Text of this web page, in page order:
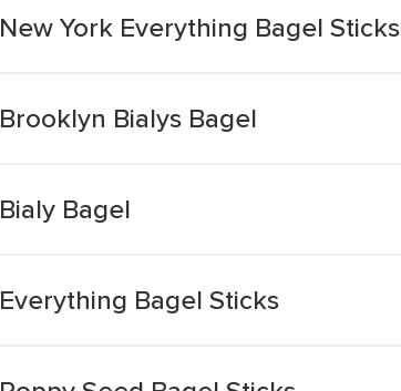
New York Everything Bagel Sticks
Brooklyn Bialys Bagel
Bialy Bagel
Everything Bagel Sticks